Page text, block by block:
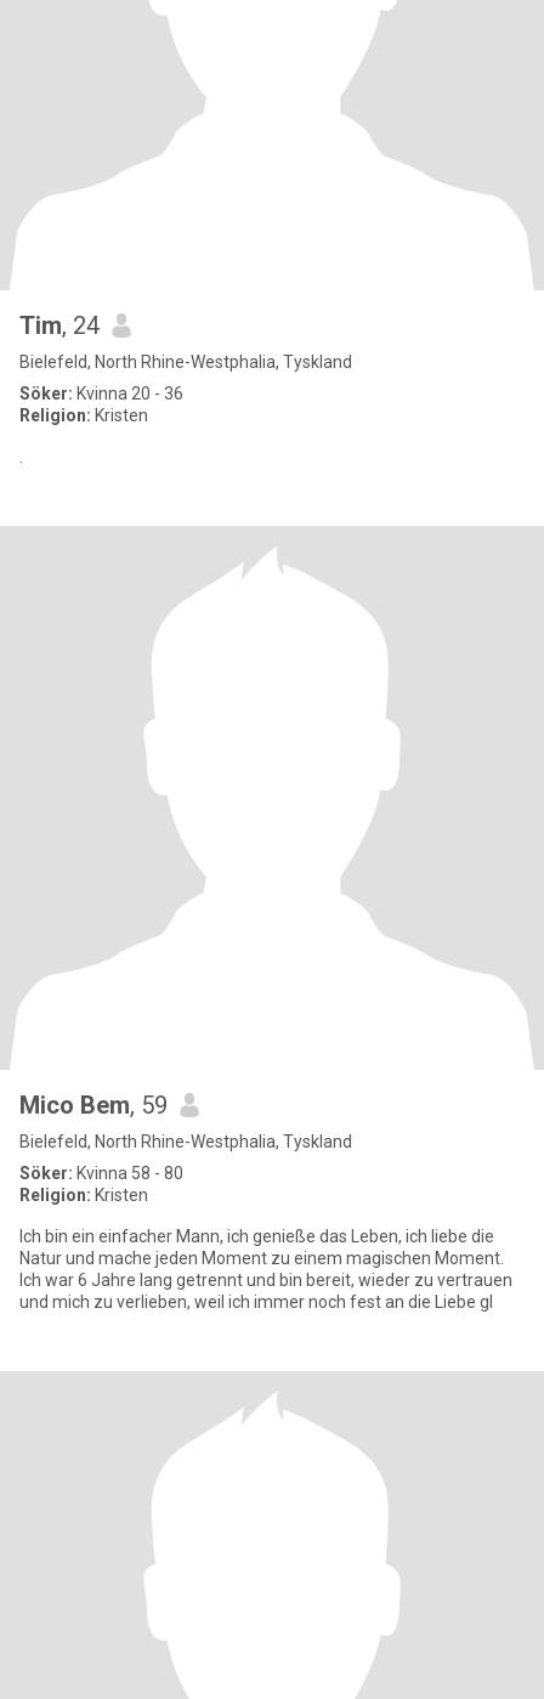
Tim, 24
Bielefeld, North Rhine-Westphalia, Tyskland
Söker: Kvinna 20 - 36
Religion: Kristen
Mico Bem, 59
Bielefeld, North Rhine-Westphalia, Tyskland
Söker: Kvinna 58 - 80
Religion: Kristen
Ich bin ein einfacher Mann, ich genieße das Leben, ich liebe die
Natur und mache jeden Moment zu einem magischen Moment.
Ich war 6 Jahre lang getrennt und bin bereit, wieder zu vertrauen
und mich zu verlieben, weil ich immer noch fest an die Liebe gl